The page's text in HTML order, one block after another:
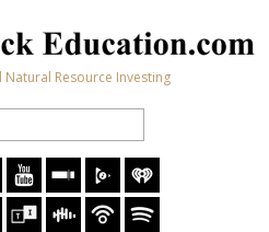
Natural Resource Investing